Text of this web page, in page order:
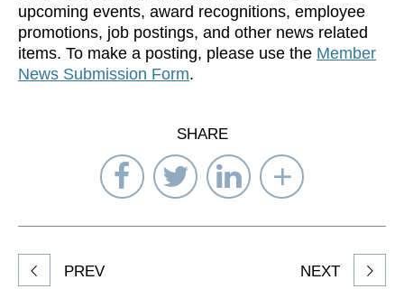
upcoming events, award recognitions, employee
promotions, job postings, and other news related
items. To make a posting, please use the Member
News Submission Form.
SHARE
Share
on
Facebook
Share
on
Twitter
Share
on
LinkedIn
Select
to
Share
PREV NEXT